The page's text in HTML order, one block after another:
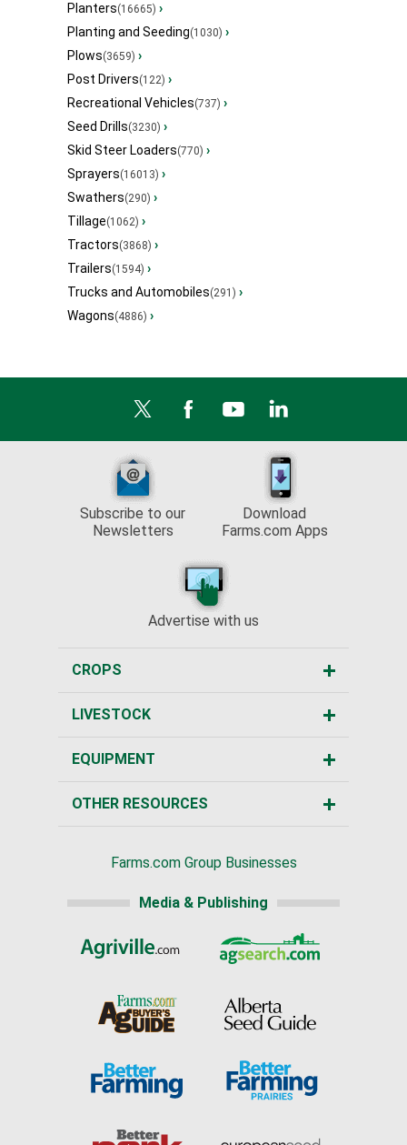
Planters(16665) ›
Planting and Seeding(1030) ›
Plows(3659) ›
Post Drivers(122) ›
Recreational Vehicles(737) ›
Seed Drills(3230) ›
Skid Steer Loaders(770) ›
Sprayers(16013) ›
Swathers(290) ›
Tillage(1062) ›
Tractors(3868) ›
Trailers(1594) ›
Trucks and Automobiles(291) ›
Wagons(4886) ›
Subscribe to our
Newsletters
Download
Farms.com Apps
Advertise with us
CROPS
LIVESTOCK
EQUIPMENT
OTHER RESOURCES
Farms.com Group Businesses
Media & Publishing